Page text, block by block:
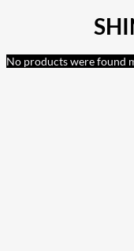
No products were found